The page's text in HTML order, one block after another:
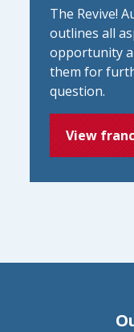
The Revive!
outlines all
opportunity
them for
question.
View